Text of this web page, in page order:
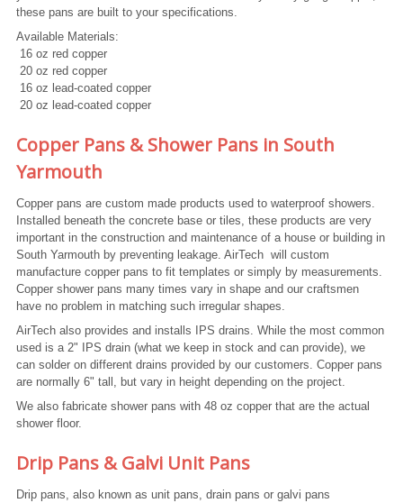
these pans are built to your specifications.
Available Materials:
16 oz red copper
20 oz red copper
16 oz lead-coated copper
20 oz lead-coated copper
Copper Pans & Shower Pans in South
Yarmouth
Copper pans are custom made products used to waterproof showers.
Installed beneath the concrete base or tiles, these products are very
important in the construction and maintenance of a house or building in
South Yarmouth by preventing leakage. AirTech will custom
manufacture copper pans to fit templates or simply by measurements.
Copper shower pans many times vary in shape and our craftsmen
have no problem in matching such irregular shapes.
AirTech also provides and installs IPS drains. While the most common
used is a 2" IPS drain (what we keep in stock and can provide), we
can solder on different drains provided by our customers. Copper pans
are normally 6" tall, but vary in height depending on the project.
We also fabricate shower pans with 48 oz copper that are the actual
shower floor.
Drip Pans & Galvi Unit Pans
Drip pans, also known as unit pans, drain pans or galvi pans